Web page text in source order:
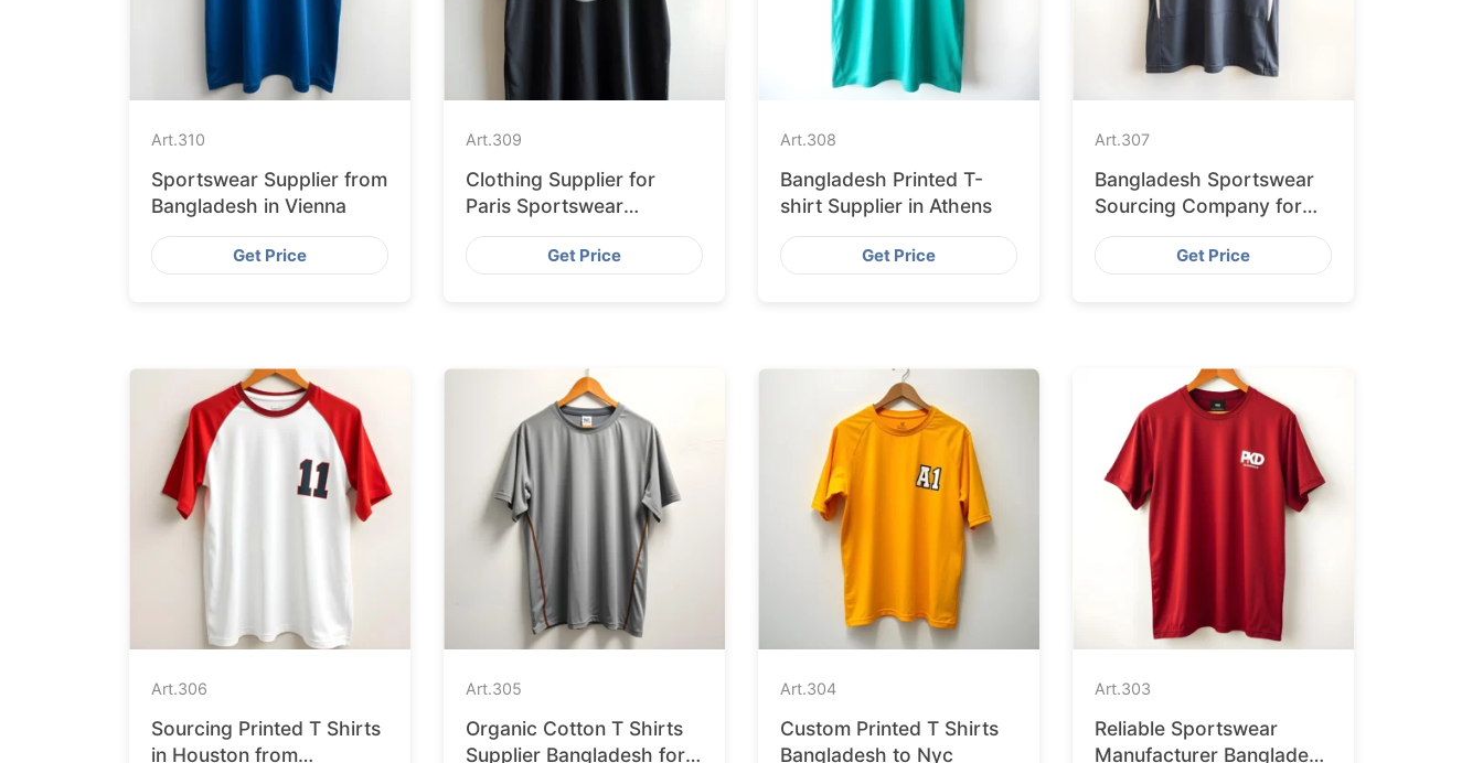
Art.310
Sportswear Supplier from
Bangladesh in Vienna
Get Price
Art.309
Clothing Supplier for
Paris Sportswear
Startups
Get Price
Art.308
Bangladesh Printed T-
shirt Supplier in Athens
Get Price
Art.307
Bangladesh Sportswear
Sourcing Company for
International Clients
Get Price
Art.306
Sourcing Printed T Shirts
in Houston from
Art.305
Organic Cotton T Shirts
Supplier Bangladesh for
Art.304
Custom Printed T Shirts
Bangladesh to Nyc
Art.303
Reliable Sportswear
Manufacturer Bangladesh